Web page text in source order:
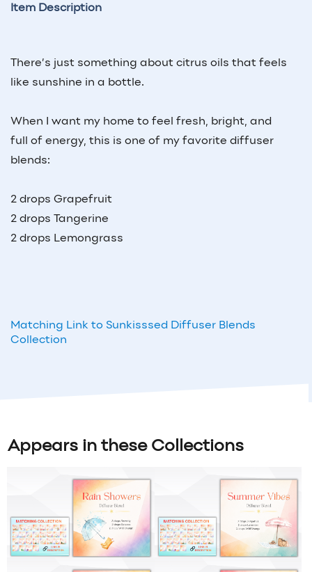
Item Description
There’s just something about citrus oils that feels
like sunshine in a bottle.
When I want my home to feel fresh, bright, and
full of energy, this is one of my favorite diffuser
blends:
2 drops Grapefruit
2 drops Tangerine
2 drops Lemongrass
Matching Link to Sunkisssed Diffuser Blends
Collection
Appears in these Collections